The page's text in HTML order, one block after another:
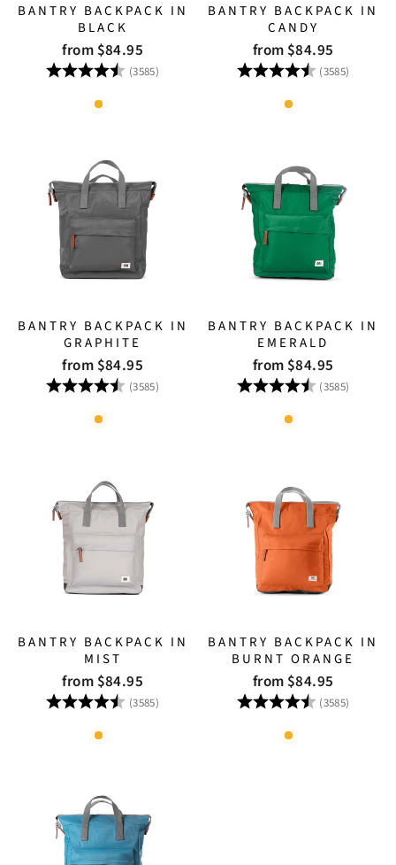
BANTRY BACKPACK IN
BLACK
from $84.95
Rating: (3585) 4.8 out of 5 stars
BANTRY BACKPACK IN
CANDY
from $84.95
Rating: (3585)
BANTRY BACKPACK IN
GRAPHITE
from $84.95
Rating: (3585) 4.8 out of 5 stars
BANTRY BACKPACK IN
EMERALD
from $84.95
Rating: (3585)
BANTRY BACKPACK IN
MIST
from $84.95
Rating: (3585) 4.8 out of 5 stars
BANTRY BACKPACK IN
BURNT ORANGE
from $84.95
Rating: (3585)